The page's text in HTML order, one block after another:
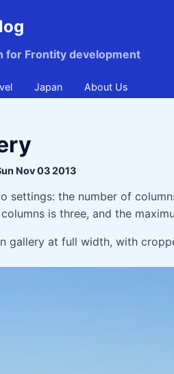
for Frontity development
Japan About Us
Nov 03 2013
settings: the number of
is three, and the
gallery at full width, with